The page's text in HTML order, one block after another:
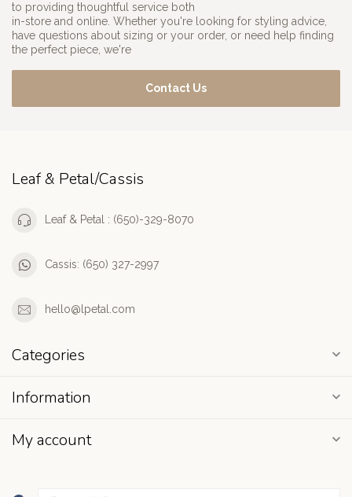
to providing thoughtful service both
in-store and online. Whether you're looking for styling advice,
have questions about sizing or your order, or need help finding
the perfect piece, we're
Contact Us
Leaf & Petal/Cassis
Leaf & Petal : (650)-329-8070
Cassis: (650) 327-2997
hello@lpetal.com
Categories
Information
My account